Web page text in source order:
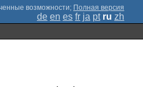
; Полная версия
de en es fr ja pt ru zh